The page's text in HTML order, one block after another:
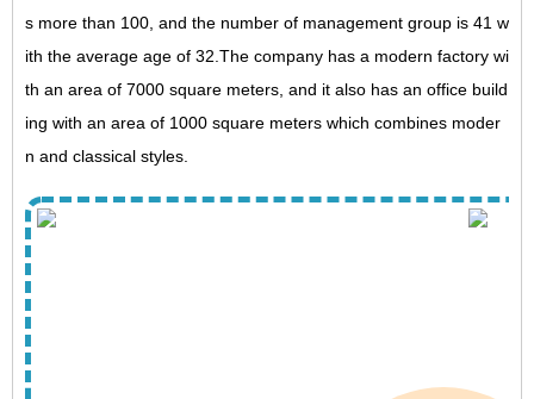
s more than 100, and the number of management group is 41 w
ith the average age of 32.The company has a modern factory wi
th an area of 7000 square meters, and it also has an office build
ing with an area of 1000 square meters which combines moder
n and classical styles.